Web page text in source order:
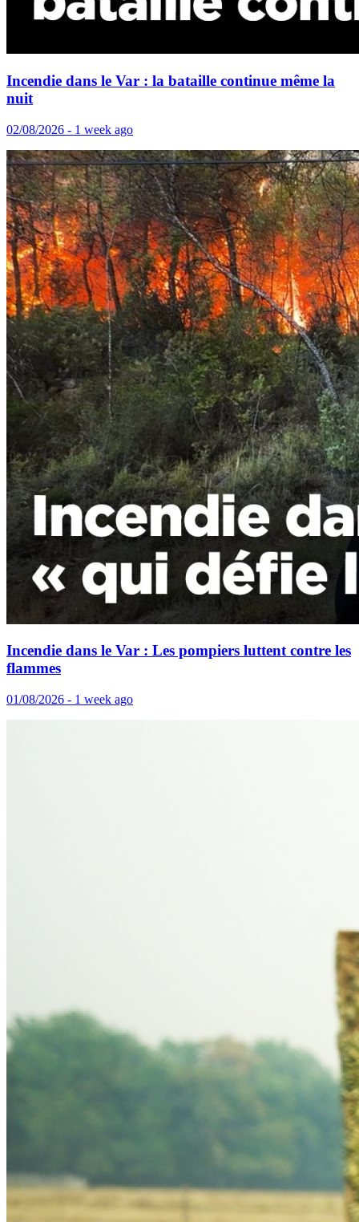
Incendie dans le Var : la bataille continue même la
nuit
02/08/2026 - 1 week ago
Incendie dans le Var : Les pompiers luttent contre les
flammes
01/08/2026 - 1 week ago